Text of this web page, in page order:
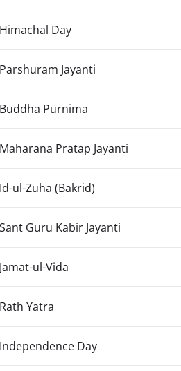
Himachal Day
Parshuram Jayanti
Buddha Purnima
Maharana Pratap Jayanti
Id-ul-Zuha (Bakrid)
Sant Guru Kabir Jayanti
Jamat-ul-Vida
Rath Yatra
Independence Day